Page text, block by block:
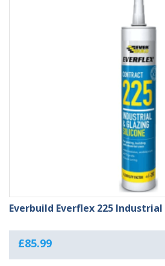
Everbuild Everflex 225
£85.99